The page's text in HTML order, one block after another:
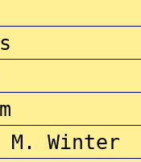
M. Winter